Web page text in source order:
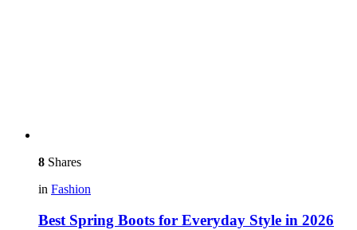
8 Shares
in Fashion
Best Spring Boots for Everyday Style in 2026